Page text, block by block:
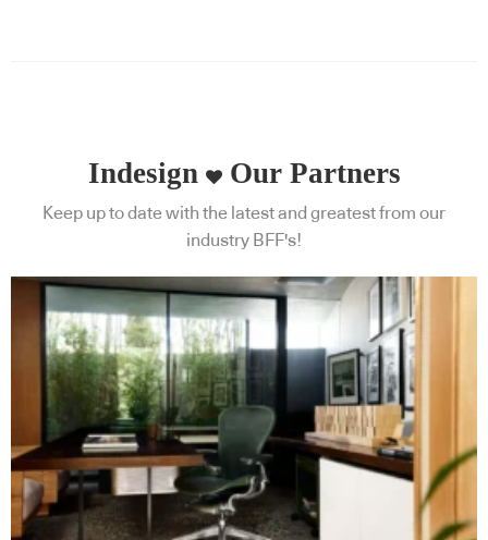
Indesign Our Partners
Keep up to date with the latest and greatest from our
industry BFF's!